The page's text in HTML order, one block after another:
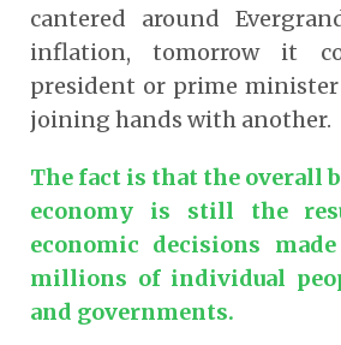
cantered around
inflation, tomorrow it
president or prime
joining hands with another.
The fact is that the overall
economy is still the
economic decisions
millions of individual
and governments.